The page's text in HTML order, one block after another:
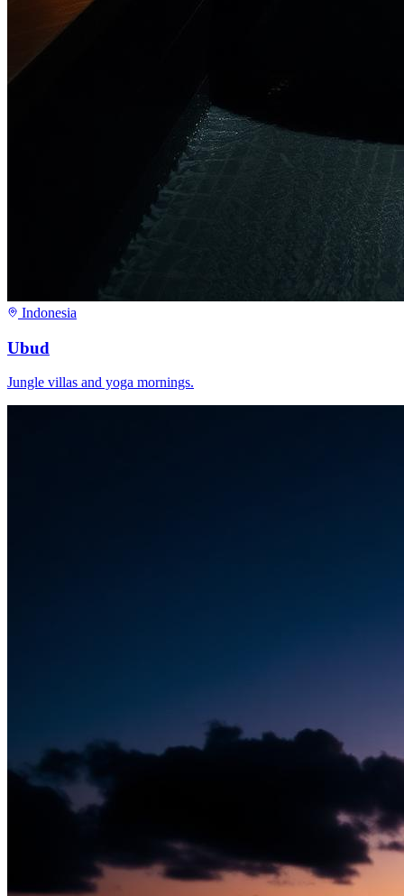
Indonesia
Ubud
Jungle villas and yoga mornings.